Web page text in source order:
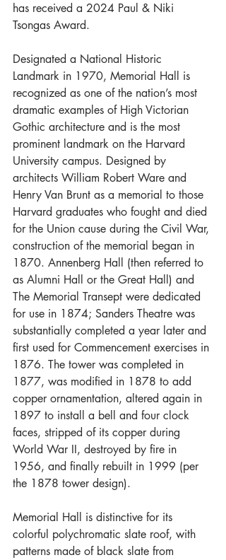
has received a 2024 Paul & Niki
Tsongas Award.
Designated a National Historic
Landmark in 1970, Memorial Hall is
recognized as one of the nation’s most
dramatic examples of High Victorian
Gothic architecture and is the most
prominent landmark on the Harvard
University campus. Designed by
architects William Robert Ware and
Henry Van Brunt as a memorial to those
Harvard graduates who fought and died
for the Union cause during the Civil War,
construction of the memorial began in
1870. Annenberg Hall (then referred to
as Alumni Hall or the Great Hall) and
The Memorial Transept were dedicated
for use in 1874; Sanders Theatre was
substantially completed a year later and
first used for Commencement exercises in
1876. The tower was completed in
1877, was modified in 1878 to add
copper ornamentation, altered again in
1897 to install a bell and four clock
faces, stripped of its copper during
World War II, destroyed by fire in
1956, and finally rebuilt in 1999 (per
the 1878 tower design).
Memorial Hall is distinctive for its
colorful polychromatic slate roof, with
patterns made of black slate from